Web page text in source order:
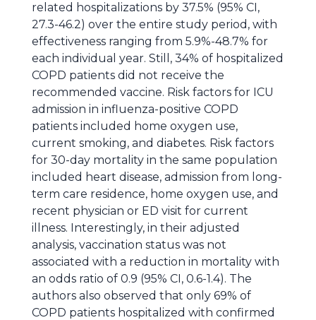
related hospitalizations by 37.5% (95% CI,
27.3-46.2) over the entire study period, with
effectiveness ranging from 5.9%-48.7% for
each individual year. Still, 34% of hospitalized
COPD patients did not receive the
recommended vaccine. Risk factors for ICU
admission in influenza-positive COPD
patients included home oxygen use,
current smoking, and diabetes. Risk factors
for 30-day mortality in the same population
included heart disease, admission from long-
term care residence, home oxygen use, and
recent physician or ED visit for current
illness. Interestingly, in their adjusted
analysis, vaccination status was not
associated with a reduction in mortality with
an odds ratio of 0.9 (95% CI, 0.6-1.4). The
authors also observed that only 69% of
COPD patients hospitalized with confirmed